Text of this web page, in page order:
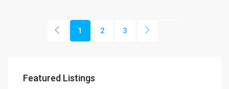
1 2 3
Featured Listings